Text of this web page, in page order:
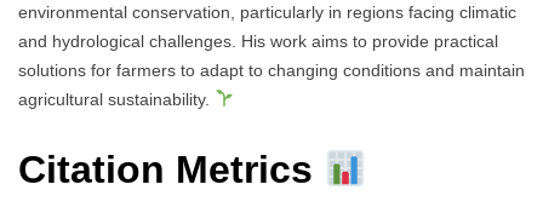
environmental conservation, particularly in regions facing climatic
and hydrological challenges. His work aims to provide practical
solutions for farmers to adapt to changing conditions and maintain
agricultural sustainability.
Citation Metrics